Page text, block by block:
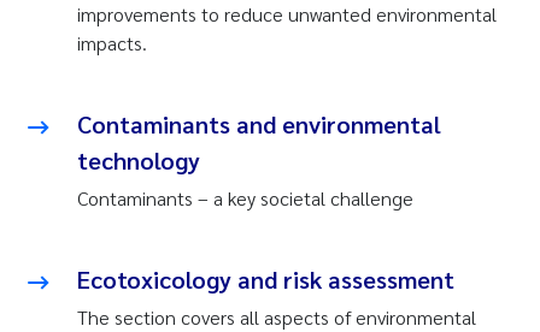
improvements to reduce unwanted environmental
impacts.
Contaminants and environmental
technology
Contaminants – a key societal challenge
Ecotoxicology and risk assessment
The section covers all aspects of environmental